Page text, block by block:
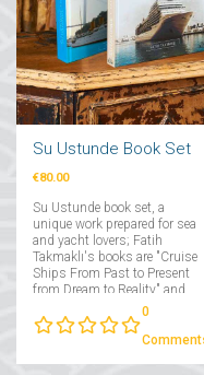
Su Ustunde Book Set
€80.00
Su Ustunde book set, a
unique work prepared for sea
and yacht lovers; Fatih
Takmaklı's books are "Cruise
Ships From Past to Present
from Dream to Reality" and
"Yachts From Past to Present
from Dream to Reality"....
0